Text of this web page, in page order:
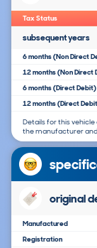
Tax Status
subsequent years
6 months (Non Direct
12 months (Non Direct
6 months (Direct Debit)
12 months (Direct
Details for this
the manufacturer
original
Manufactured
Registration